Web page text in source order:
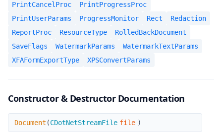
PrintCancelProc
PrintProgressProc
PrintUserParams
ProgressMonitor Rect
Redaction
ReportProc
ResourceType
RolledBackDocument
SaveFlags
WatermarkParams
WatermarkTextParams
XFAFormExportType
XPSConvertParams
Constructor & Destructor Documentation
Document
Document (CDotNetStreamFile file )